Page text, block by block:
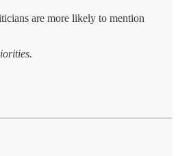
are more likely to mention